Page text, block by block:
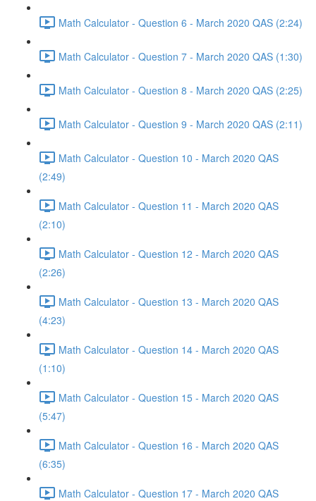
Math Calculator - Question 6 - March 2020 QAS (2:24)
Math Calculator - Question 7 - March 2020 QAS (1:30)
Math Calculator - Question 8 - March 2020 QAS (2:25)
Math Calculator - Question 9 - March 2020 QAS (2:11)
Math Calculator - Question 10 - March 2020 QAS
(2:49)
Math Calculator - Question 11 - March 2020 QAS
(2:10)
Math Calculator - Question 12 - March 2020 QAS
(2:26)
Math Calculator - Question 13 - March 2020 QAS
(4:23)
Math Calculator - Question 14 - March 2020 QAS
(1:10)
Math Calculator - Question 15 - March 2020 QAS
(5:47)
Math Calculator - Question 16 - March 2020 QAS
(6:35)
Math Calculator - Question 17 - March 2020 QAS